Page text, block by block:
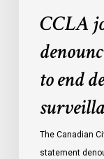
CCLA
to end
The Canadian
statement